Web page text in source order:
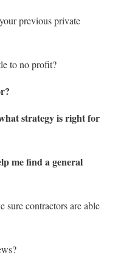
previous private
to no profit?
strategy is right for
me find a general
sure contractors are able